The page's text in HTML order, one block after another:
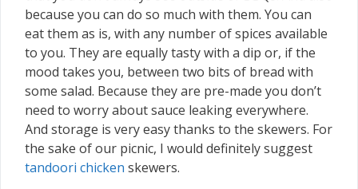
because you can do so much with them. You can
eat them as is, with any number of spices available
to you. They are equally tasty with a dip or, if the
mood takes you, between two bits of bread with
some salad. Because they are pre-made you don’t
need to worry about sauce leaking everywhere.
And storage is very easy thanks to the skewers. For
the sake of our picnic, I would definitely suggest
tandoori chicken skewers.